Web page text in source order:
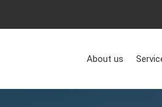
About us